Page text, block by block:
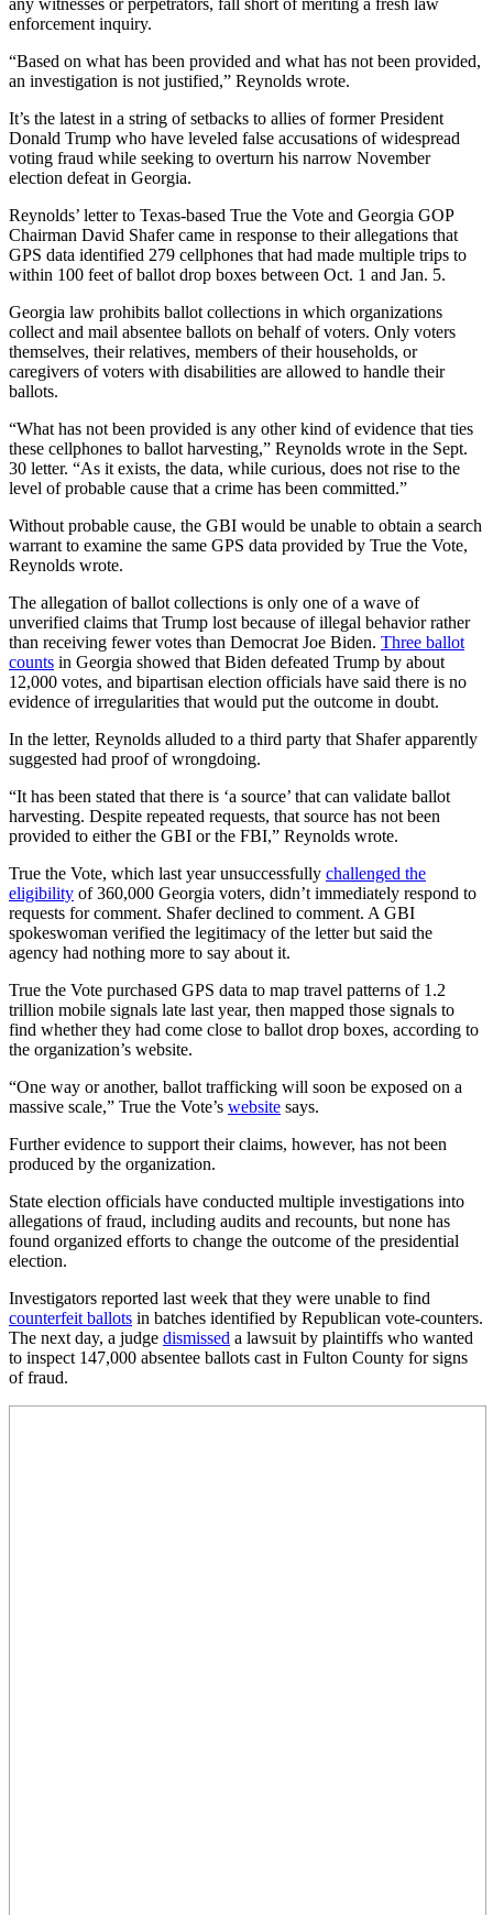
enforcement inquiry.
“Based on what has been provided and what has not been provided,
an investigation is not justified,” Reynolds wrote.
It’s the latest in a string of setbacks to allies of former President
Donald Trump who have leveled false accusations of widespread
voting fraud while seeking to overturn his narrow November
election defeat in Georgia.
Reynolds’ letter to Texas-based True the Vote and Georgia GOP
Chairman David Shafer came in response to their allegations that
GPS data identified 279 cellphones that had made multiple trips to
within 100 feet of ballot drop boxes between Oct. 1 and Jan. 5.
Georgia law prohibits ballot collections in which organizations
collect and mail absentee ballots on behalf of voters. Only voters
themselves, their relatives, members of their households, or
caregivers of voters with disabilities are allowed to handle their
ballots.
“What has not been provided is any other kind of evidence that ties
these cellphones to ballot harvesting,” Reynolds wrote in the Sept.
30 letter. “As it exists, the data, while curious, does not rise to the
level of probable cause that a crime has been committed.”
Without probable cause, the GBI would be unable to obtain a search
warrant to examine the same GPS data provided by True the Vote,
Reynolds wrote.
The allegation of ballot collections is only one of a wave of
unverified claims that Trump lost because of illegal behavior rather
than receiving fewer votes than Democrat Joe Biden. Three ballot
counts in Georgia showed that Biden defeated Trump by about
12,000 votes, and bipartisan election officials have said there is no
evidence of irregularities that would put the outcome in doubt.
In the letter, Reynolds alluded to a third party that Shafer apparently
suggested had proof of wrongdoing.
“It has been stated that there is ‘a source’ that can validate ballot
harvesting. Despite repeated requests, that source has not been
provided to either the GBI or the FBI,” Reynolds wrote.
True the Vote, which last year unsuccessfully challenged the
eligibility of 360,000 Georgia voters, didn’t immediately respond to
requests for comment. Shafer declined to comment. A GBI
spokeswoman verified the legitimacy of the letter but said the
agency had nothing more to say about it.
True the Vote purchased GPS data to map travel patterns of 1.2
trillion mobile signals late last year, then mapped those signals to
find whether they had come close to ballot drop boxes, according to
the organization’s website.
“One way or another, ballot trafficking will soon be exposed on a
massive scale,” True the Vote’s website says.
Further evidence to support their claims, however, has not been
produced by the organization.
State election officials have conducted multiple investigations into
allegations of fraud, including audits and recounts, but none has
found organized efforts to change the outcome of the presidential
election.
Investigators reported last week that they were unable to find
counterfeit ballots in batches identified by Republican vote-counters.
The next day, a judge dismissed a lawsuit by plaintiffs who wanted
to inspect 147,000 absentee ballots cast in Fulton County for signs
of fraud.